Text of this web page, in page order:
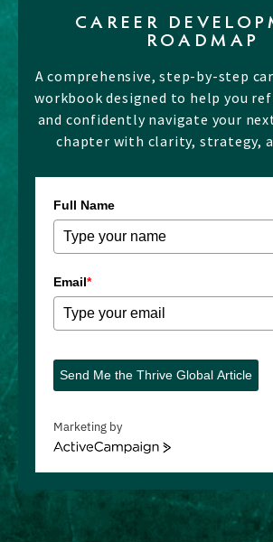
CAREER
ROADMAP
A comprehensive, step-by-step
workbook designed to help you
and confidently navigate your
chapter with clarity, strategy,
Full Name
Email*
Send Me the Thrive Global Article
Marketing by
ActiveCampaign